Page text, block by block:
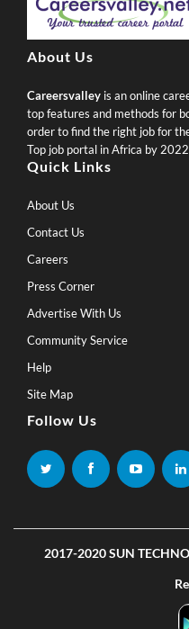
About Us
Careersvalley is an online
top features and methods for
order to find the right job for
Top job portal in Africa by 2022
Quick Links
About Us
Contact Us
Careers
Press Corner
Advertise With Us
Community Service
Help
Site Map
Follow Us
2017-2020 SUN